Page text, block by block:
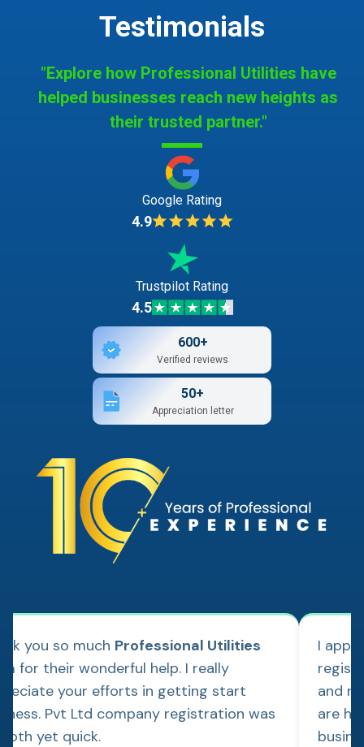
Testimonials
"Explore how Professional Utilities have
helped businesses reach new heights as
their trusted partner."
Google Rating
4.9
Trustpilot Rating
4.5
600+
Verified reviews
50+
Appreciation letter
you so much Professional Utilities
for their wonderful help. I really
your efforts in getting start
Pvt Ltd company registration was
yet quick.
I
and
are